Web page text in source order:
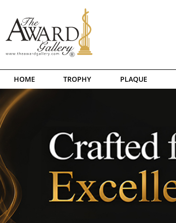
HOME TROPHY PLAQUE